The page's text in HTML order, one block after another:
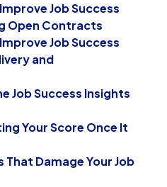
Job Success
Open Contracts
Job Success
and
Job Success Insights
Your Score Once It
Damage Your Job